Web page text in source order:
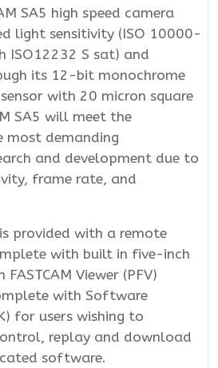
SA5 high speed camera
light sensitivity (ISO 10000-
S sat) and
its 12-bit monochrome
with 20 micron square
SA5 will meet the
most demanding
and development due to
frame rate, and
is provided with a remote
with built in five-inch
FASTCAM Viewer (PFV)
with Software
for users wishing to
replay and download
software.